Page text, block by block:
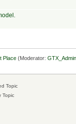
Place (Moderator:
Topic
Topic